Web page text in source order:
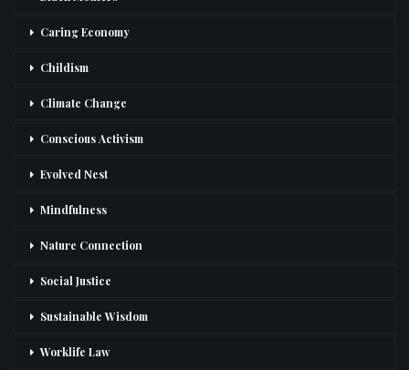
Caring Economy
Childism
Climate Change
Conscious Activism
Evolved Nest
Mindfulness
Nature Connection
Social Justice
Sustainable Wisdom
Worklife Law